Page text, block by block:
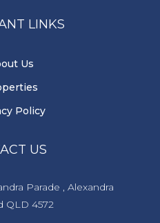
LINKS
Us
Policy
US
Parade , Alexandra
QLD 4572